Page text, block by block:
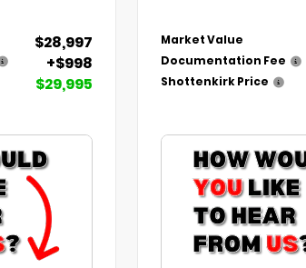
$28,997
+$998
$29,995
Market Value
Documentation Fee
Shottenkirk Price